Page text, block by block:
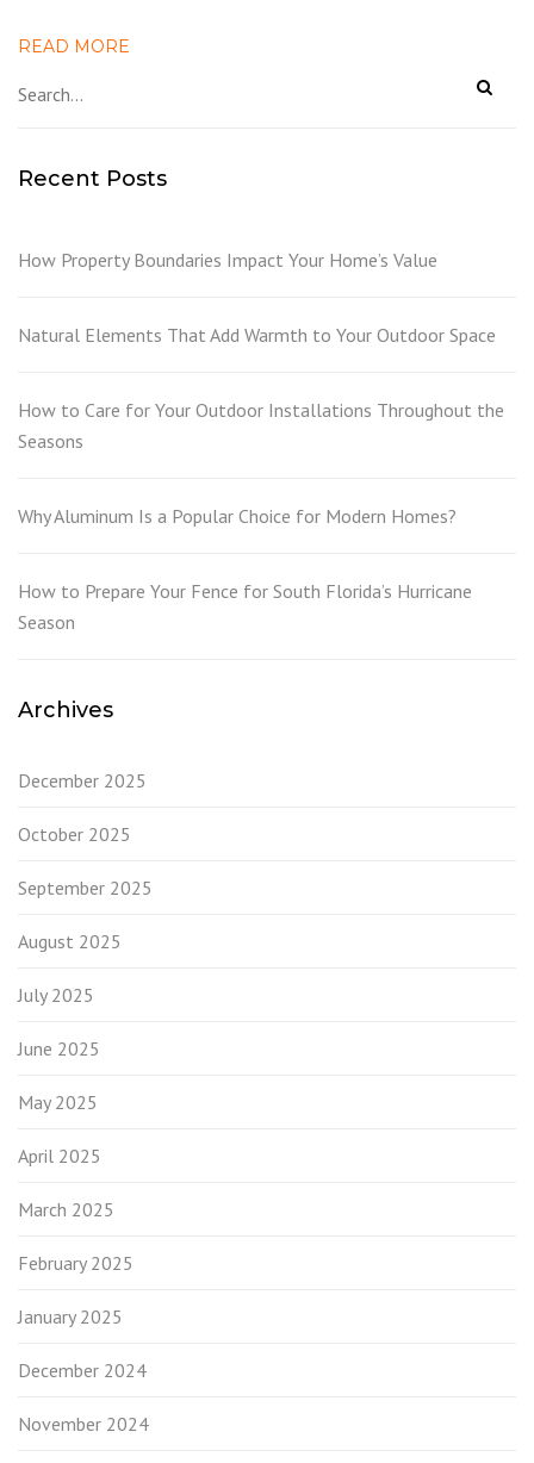
READ MORE
Recent Posts
How Property Boundaries Impact Your Home’s Value
Natural Elements That Add Warmth to Your Outdoor Space
How to Care for Your Outdoor Installations Throughout the
Seasons
Why Aluminum Is a Popular Choice for Modern Homes?
How to Prepare Your Fence for South Florida’s Hurricane
Season
Archives
December 2025
October 2025
September 2025
August 2025
July 2025
June 2025
May 2025
April 2025
March 2025
February 2025
January 2025
December 2024
November 2024